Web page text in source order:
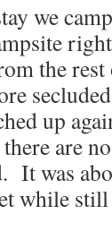
we
the rest
up
are
It was
while